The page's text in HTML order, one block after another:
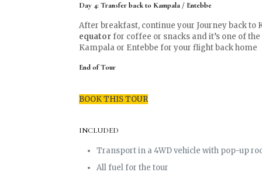
Day 4: Transfer back to Kampala / Entebbe
After breakfast, continue your Journey back to
equator for coffee or snacks and it’s one of
Kampala or Entebbe for your flight back home
End of Tour
BOOK THIS TOUR
INCLUDED
Transport in a 4WD vehicle with pop-up
All fuel for the tour